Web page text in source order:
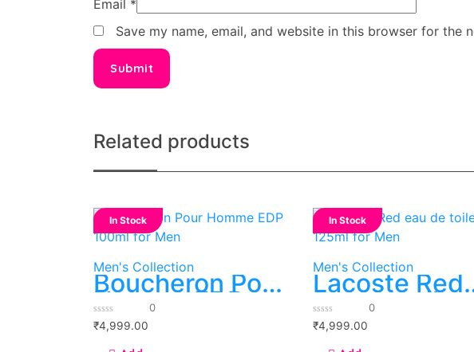
Email *
Save my name, email, and website in this browser for the
Related products
In Stock
Men's Collection
Boucheron Pour
Homme EDP
100ml for Men
0
out
0
₹4,999.00
In Stock
Men's Collection
Lacoste Red
eau de
125ml for Men
0
out
0
₹4,999.00